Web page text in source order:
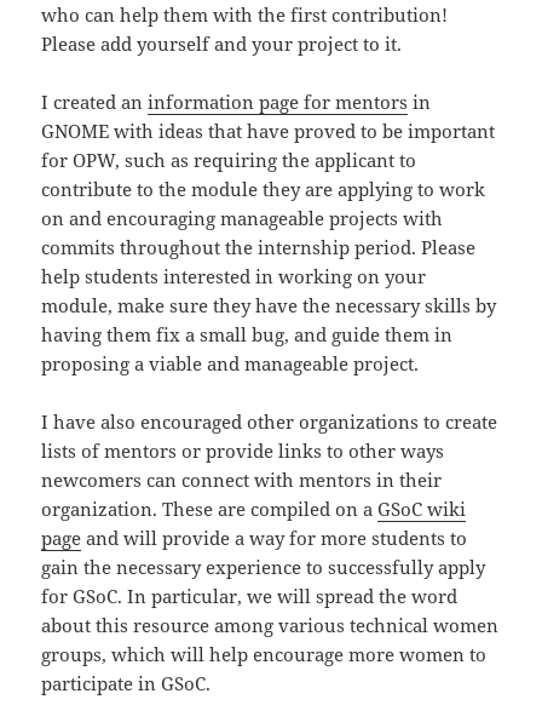
who can help them with the first contribution!
Please add yourself and your project to it.
I created aninformation page for mentors in
GNOME with ideas that have proved to be important
for OPW, such as requiring the applicant to
contribute to the module they are applying to work
on and encouraging manageable projects with
commits throughout the internship period. Please
help students interested in working on your
module, make sure they have the necessary skills by
having them fix a small bug, and guide them in
proposing a viable and manageable project.
I have also encouraged other organizations to create
lists of mentors or provide links to other ways
newcomers can connect with mentors in their
organization. These are compiled on aGSoC wiki
page and will provide a way for more students to
gain the necessary experience to successfully apply
for GSoC. In particular, we will spread the word
about this resource among various technical women
groups, which will help encourage more women to
participate in GSoC.